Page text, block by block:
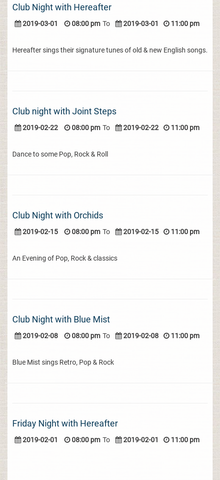
Club Night with Hereafter
2019-03-01 08:00 pm To 2019-03-01 11:00 pm
Hereafter sings their signature tunes of old & new English songs.
Club night with Joint Steps
2019-02-22 08:00 pm To 2019-02-22 11:00 pm
Dance to some Pop, Rock & Roll
Club Night with Orchids
2019-02-15 08:00 pm To 2019-02-15 11:00 pm
An Evening of Pop, Rock & classics
Club Night with Blue Mist
2019-02-08 08:00 pm To 2019-02-08 11:00 pm
Blue Mist sings Retro, Pop & Rock
Friday Night with Hereafter
2019-02-01 08:00 pm To 2019-02-01 11:00 pm